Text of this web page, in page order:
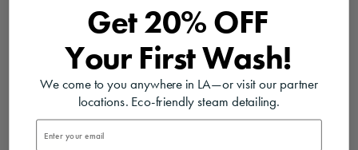
Get20% OFF
YourFirst Wash!
We come to you anywhere in LA—or visit our partner
locations. Eco-friendly steam detailing.